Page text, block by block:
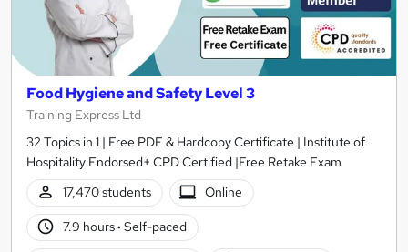
Food Hygiene and Safety Level 3
Training Express Ltd
32 Topics in 1 | Free PDF & Hardcopy Certificate | Institute of
Hospitality Endorsed+ CPD Certified |Free Retake Exam
17,470 students
Online
7.9 hours· Self-paced